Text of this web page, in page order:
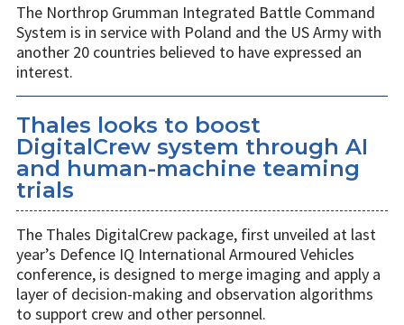
The Northrop Grumman Integrated Battle Command
System is in service with Poland and the US Army with
another 20 countries believed to have expressed an
interest.
Thales looks to boost
DigitalCrew system through AI
and human-machine teaming
trials
The Thales DigitalCrew package, first unveiled at last
year’s Defence IQ International Armoured Vehicles
conference, is designed to merge imaging and apply a
layer of decision-making and observation algorithms
to support crew and other personnel.